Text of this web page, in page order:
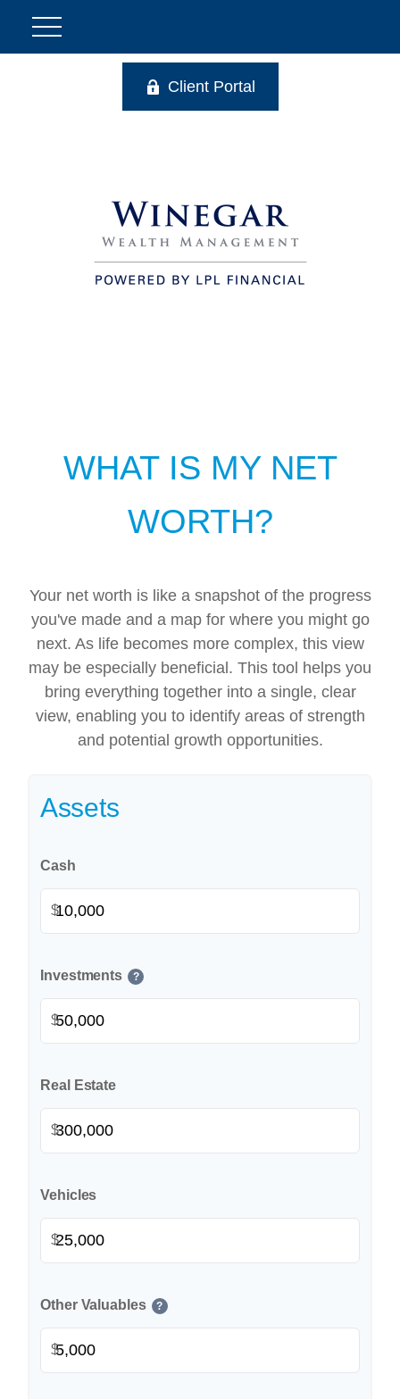
Client Portal
WHAT IS MY NET
WORTH?
Your net worth is like a snapshot of the progress
you've made and a map for where you might go
next. As life becomes more complex, this view
may be especially beneficial. This tool helps you
bring everything together into a single, clear
view, enabling you to identify areas of strength
and potential growth opportunities.
Assets
Cash
$
Investments ?
$
Real Estate
$
Vehicles
$
Other Valuables ?
$